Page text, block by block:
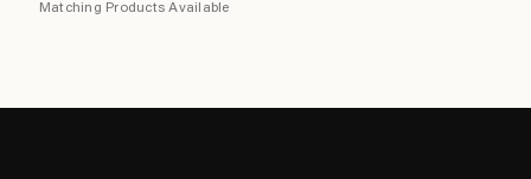
Matching Products Available